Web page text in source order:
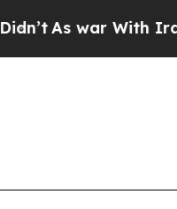
As war With Iran